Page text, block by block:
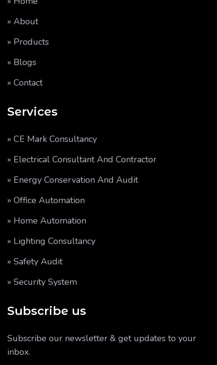
» About
» Products
» Blogs
» Contact
Services
» CE Mark Consultancy
» Electrical Consultant And Contractor
» Energy Conservation And Audit
» Office Automation
» Home Automation
» Lighting Consultancy
» Safety Audit
» Security System
Subscribe us
Subscribe our newsletter & get updates to your
inbox.